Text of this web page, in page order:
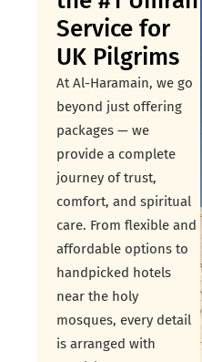
Service for
UK Pilgrims
At Al-Haramain, we go
beyond just offering
packages — we
provide a complete
journey of trust,
comfort, and spiritual
care. From flexible and
affordable options to
handpicked hotels
near the holy
mosques, every detail
is arranged with